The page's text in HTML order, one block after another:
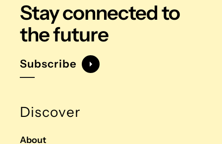
Stay connectedto
the future
Subscribe
Discover
About